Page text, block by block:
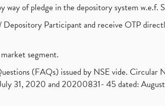
of pledge in the depository system w.e.f.
Participant and receive OTP
segment.
(FAQs) issued by NSE vide.
31, 2020 and 20200831- 45 dated: